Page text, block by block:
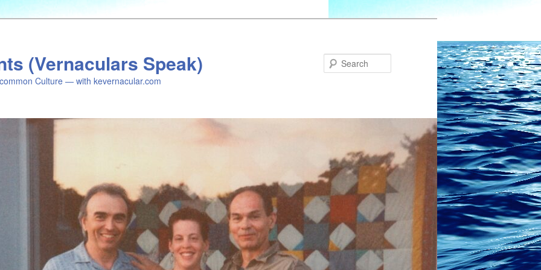
(Vernaculars Speak)
Culture — with kevernacular.com